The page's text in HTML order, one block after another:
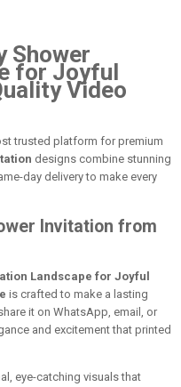
Shower
for Joyful
Video
trusted platform for premium
designs combine stunning
day delivery to make every
Invitation from
Landscape for Joyful
is crafted to make a lasting
it on WhatsApp, email, or
and excitement that printed
eye-catching visuals that